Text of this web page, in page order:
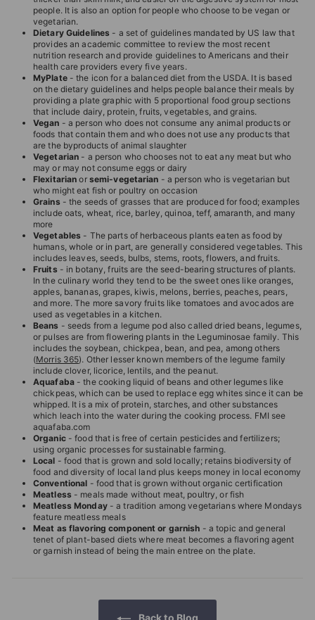
people. It is also an option for people who choose to be vegan or
vegetarian.
Dietary Guidelines - a set of guidelines mandated by US law that
provides an academic committee to review the most recent
nutrition research and provide guidelines to Americans and their
health care providers every five years.
MyPlate- the icon for a balanced diet from the USDA. It is based
on the dietary guidelines and helps people balance their meals by
providing a plate graphic with 5 proportional food group sections
that include dairy, protein, fruits, vegetables, and grains.
Vegan - a person who does not consume any animal products or
foods that contain them and who does not use any products that
are the byproducts of animal slaughter
Vegetarian - a person who chooses not to eat any meat but who
may or may not consume eggs or dairy
Flexitarian or semi-vegetarian - a person who is vegetarian but
who might eat fish or poultry on occasion
Grains - the seeds of grasses that are produced for food; examples
include oats, wheat, rice, barley, quinoa, teff, amaranth, and many
more
Vegetables - The parts of herbaceous plants eaten as food by
humans, whole or in part, are generally considered vegetables. This
includes leaves, seeds, bulbs, stems, roots, flowers, and fruits.
Fruits - in botany, fruits are the seed-bearing structures of plants.
In the culinary world they tend to be the sweet ones like oranges,
apples, bananas, grapes, kiwis, melons, berries, peaches, pears,
and more. The more savory fruits like tomatoes and avocados are
used as vegetables in a kitchen.
Beans - seeds from a legume pod also called dried beans, legumes,
or pulses are from flowering plants in the Leguminosae family. This
includes the soybean, chickpea, bean, and pea, among others
(Morris 365). Other lesser known members of the legume family
include clover, licorice, lentils, and the peanut.
Aquafaba- the cooking liquid of beans and other legumes like
chickpeas, which can be used to replace egg whites since it can be
whipped. It is a mix of protein, starches, and other substances
which leach into the water during the cooking process. FMI see
aquafaba.com
Organic- food that is free of certain pesticides and fertilizers;
using organic processes for sustainable farming.
Local - food that is grown and sold locally; retains biodiversity of
food and diversity of local land plus keeps money in local economy
Conventional - food that is grown without organic certification
Meatless - meals made without meat, poultry, or fish
Meatless Monday- a tradition among vegetarians where Mondays
feature meatless meals
Meat as flavoring component or garnish - a topic and general
tenet of plant-based diets where meat becomes a flavoring agent
or garnish instead of being the main entree on the plate.
Back to Blog